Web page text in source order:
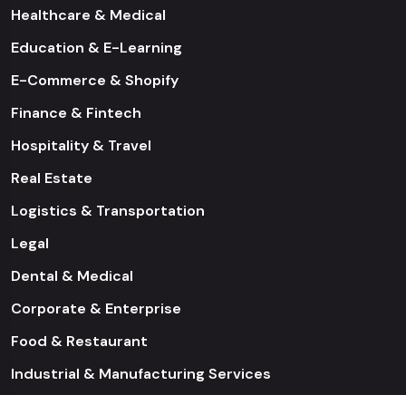
Healthcare & Medical
Education & E-Learning
E-Commerce & Shopify
Finance & Fintech
Hospitality & Travel
Real Estate
Logistics & Transportation
Legal
Dental & Medical
Corporate & Enterprise
Food & Restaurant
Industrial & Manufacturing Services